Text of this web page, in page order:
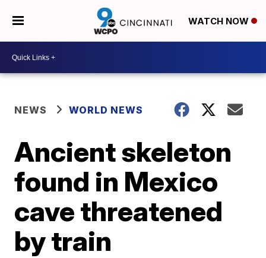
WATCH NOW
NEWS WORLD NEWS
Ancient skeleton
found in Mexico
cave threatened
by train